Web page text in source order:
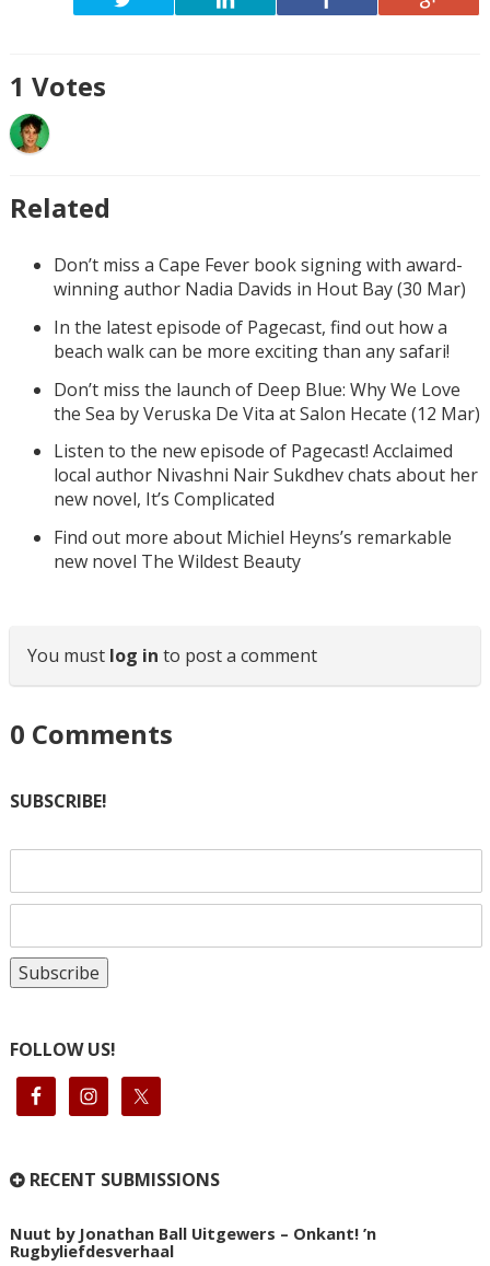
1 Votes
Related
Don’t miss a Cape Fever book signing with award-
winning author Nadia Davids in Hout Bay (30 Mar)
In the latest episode of Pagecast, find out how a
beach walk can be more exciting than any safari!
Don’t miss the launch of Deep Blue: Why We Love
the Sea by Veruska De Vita at Salon Hecate (12 Mar)
Listen to the new episode of Pagecast! Acclaimed
local author Nivashni Nair Sukdhev chats about her
new novel, It’s Complicated
Find out more about Michiel Heyns’s remarkable
new novel The Wildest Beauty
You must log in to post a comment
0 Comments
SUBSCRIBE!
FOLLOW US!
RECENT SUBMISSIONS
Nuut by Jonathan Ball Uitgewers – Onkant! ’n
Rugbyliefdesverhaal